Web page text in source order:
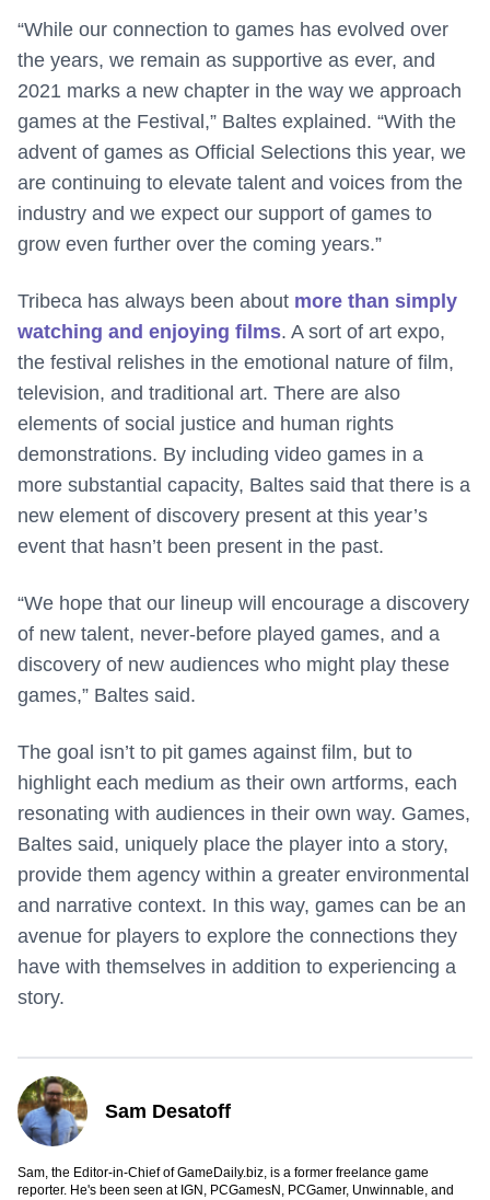
“While our connection to games has evolved over
the years, we remain as supportive as ever, and
2021 marks a new chapter in the way we approach
games at the Festival,” Baltes explained. “With the
advent of games as Official Selections this year, we
are continuing to elevate talent and voices from the
industry and we expect our support of games to
grow even further over the coming years.”
Tribeca has always been about more than simply
watching and enjoying films. A sort of art expo,
the festival relishes in the emotional nature of film,
television, and traditional art. There are also
elements of social justice and human rights
demonstrations. By including video games in a
more substantial capacity, Baltes said that there is a
new element of discovery present at this year’s
event that hasn’t been present in the past.
“We hope that our lineup will encourage a discovery
of new talent, never-before played games, and a
discovery of new audiences who might play these
games,” Baltes said.
The goal isn’t to pit games against film, but to
highlight each medium as their own artforms, each
resonating with audiences in their own way. Games,
Baltes said, uniquely place the player into a story,
provide them agency within a greater environmental
and narrative context. In this way, games can be an
avenue for players to explore the connections they
have with themselves in addition to experiencing a
story.
Sam Desatoff
Sam, the Editor-in-Chief of GameDaily.biz, is a former freelance game
reporter. He's been seen at IGN, PCGamesN, PCGamer, Unwinnable, and